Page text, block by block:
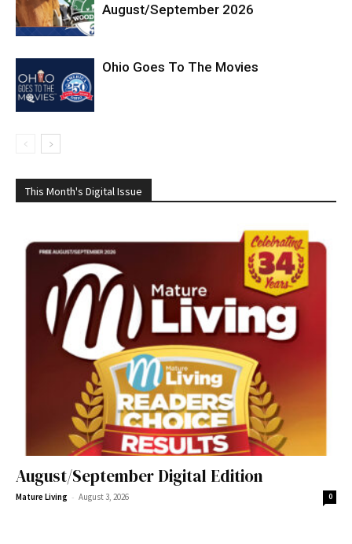
August/September 2026
Ohio Goes To The Movies
This Month's Digital Issue
August/September Digital Edition
Mature Living - August 3, 2026 0